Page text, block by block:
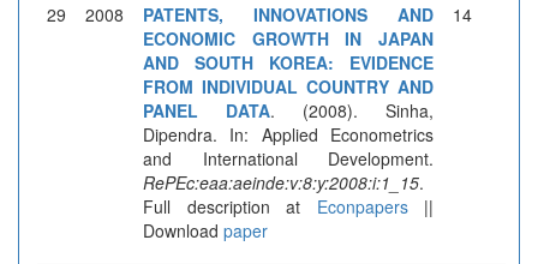
29 2008
PATENTS, INNOVATIONS AND
ECONOMIC GROWTH IN JAPAN
AND SOUTH KOREA: EVIDENCE
FROM INDIVIDUAL COUNTRY AND
PANEL DATA. (2008). Sinha,
Dipendra. In: Applied Econometrics
and International Development.
RePEc:eaa:aeinde:v:8:y:2008:i:1_15.
Full description at Econpapers||
Download paper
14